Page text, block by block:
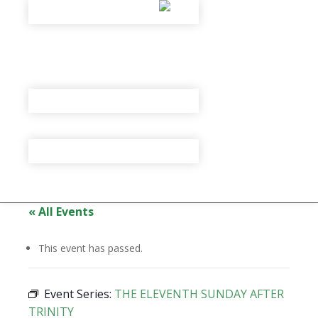
« All Events
This event has passed.
Event Series: THE ELEVENTH SUNDAY AFTER
TRINITY